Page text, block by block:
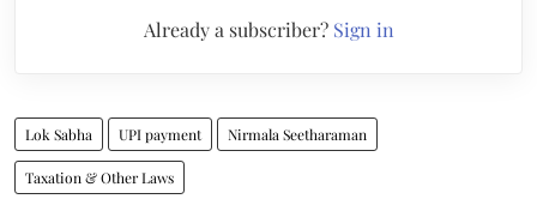
Already a subscriber? Sign in
Lok Sabha UPI payment Nirmala Seetharaman
Taxation & Other Laws